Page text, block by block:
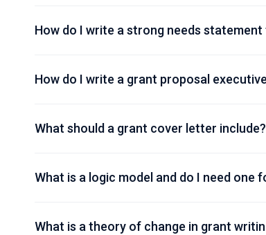
How do I write a strong needs
How do I write a grant proposal
What should a grant cover letter include?
What is a logic model and do I need one
What is a theory of change in grant